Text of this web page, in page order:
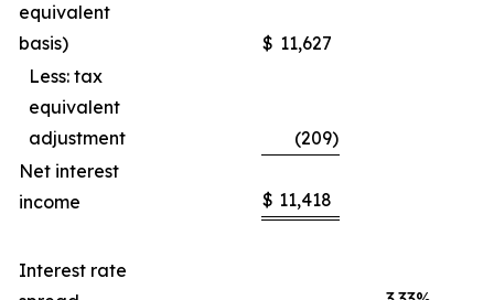
equivalent
basis)
$ 11,627
Less: tax
equivalent
adjustment
(209)
Net interest
income
$ 11,418
Interest rate